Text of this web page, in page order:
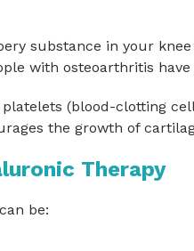
substance in your
with osteoarthritis have
(blood-clotting
the growth of
Therapy
be: